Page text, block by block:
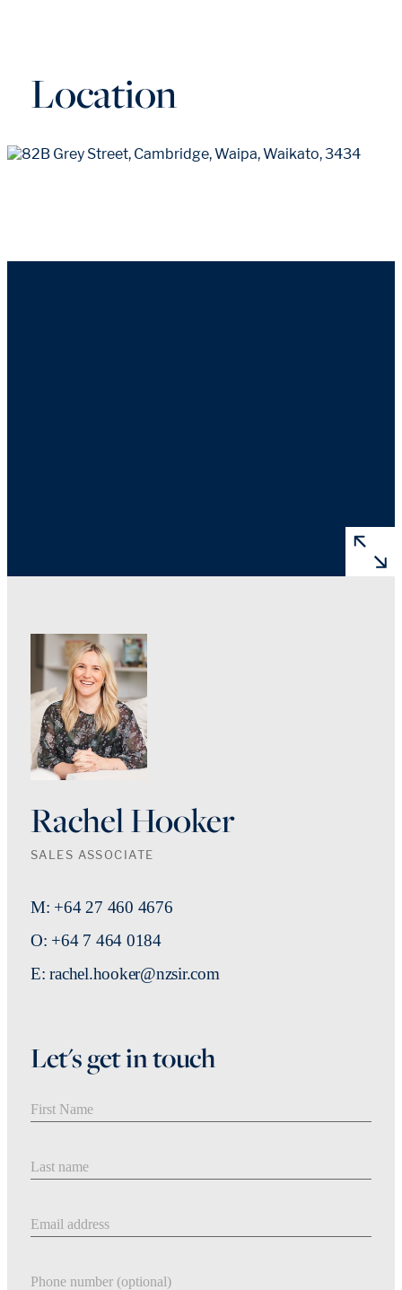
Location
Rachel Hooker
SALES ASSOCIATE
M: +64 27 460 4676
O: +64 7 464 0184
E: rachel.hooker@nzsir.com
Let's get in touch